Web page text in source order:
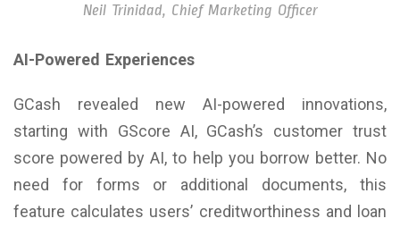
Neil Trinidad, Chief Marketing Officer
AI-Powered Experiences
GCash revealed new AI-powered innovations,
starting with GScore AI, GCash’s customer trust
score powered by AI, to help you borrow better. No
need for forms or additional documents, this
feature calculates users’ creditworthiness and loan